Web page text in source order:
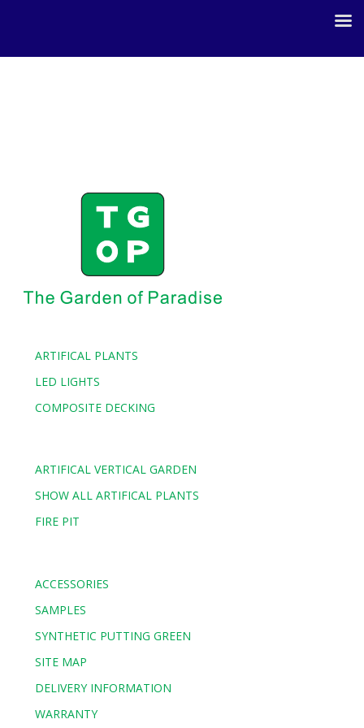
ARTIFICAL PLANTS
LED LIGHTS
COMPOSITE DECKING
ARTIFICAL VERTICAL GARDEN
SHOW ALL ARTIFICAL PLANTS
FIRE PIT
ACCESSORIES
SAMPLES
SYNTHETIC PUTTING GREEN
SITE MAP
DELIVERY INFORMATION
WARRANTY